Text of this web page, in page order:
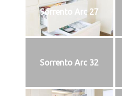
Sorrento Arc 27
Sorrento Arc 32